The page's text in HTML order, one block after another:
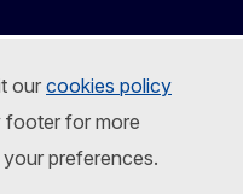
ourcookies policy
footer for more
preferences.